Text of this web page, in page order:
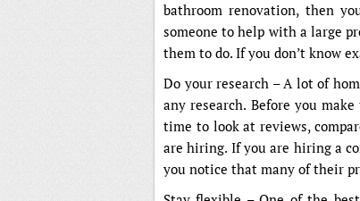
bathroom renovation, then
someone to help with a large
them to do. If you don’t know
Do your research – A lot of
any research. Before you
time to look at reviews,
are hiring. If you are hiring a
you notice that many of their